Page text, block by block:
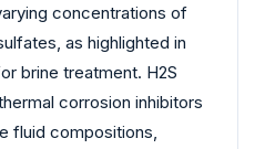
concentrations of
as highlighted in
brine treatment. H2S
corrosion inhibitors
fluid compositions,